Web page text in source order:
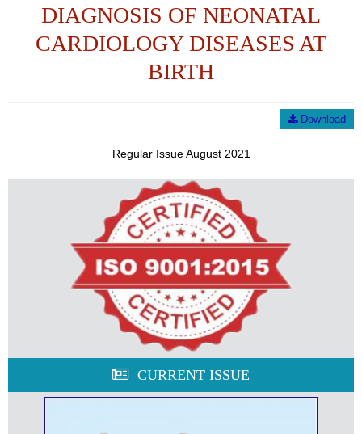
DIAGNOSIS OF NEONATAL
CARDIOLOGY DISEASES AT
BIRTH
Download
Regular Issue August 2021
CURRENT ISSUE